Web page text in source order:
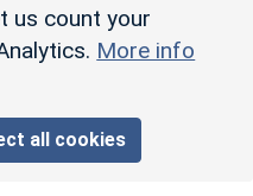
us count your
More info
all cookies